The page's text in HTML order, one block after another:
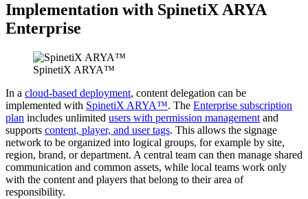
Implementation with SpinetiX ARYA
Enterprise
SpinetiX ARYA™
In a cloud-based deployment, content delegation can be
implemented with SpinetiX ARYA™. The Enterprise subscription
plan includes unlimited users with permission management and
supports content, player, and user tags. This allows the signage
network to be organized into logical groups, for example by site,
region, brand, or department. A central team can then manage shared
communication and common assets, while local teams work only
with the content and players that belong to their area of
responsibility.